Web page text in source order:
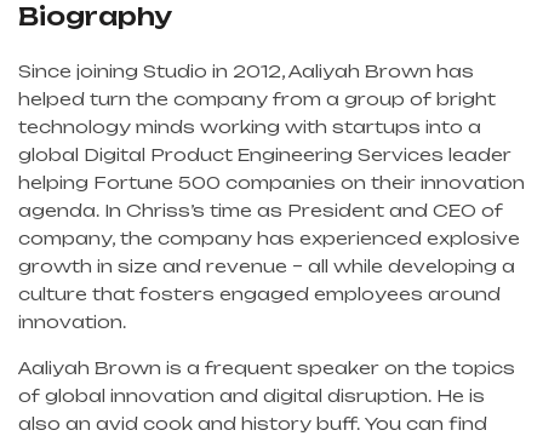
Biography
Since joining Studio in 2012, Aaliyah Brown has
helped turn the company from a group of bright
technology minds working with startups into a
global Digital Product Engineering Services leader
helping Fortune 500 companies on their innovation
agenda. In Chriss’s time as President and CEO of
company, the company has experienced explosive
growth in size and revenue – all while developing a
culture that fosters engaged employees around
innovation.
Aaliyah Brown is a frequent speaker on the topics
of global innovation and digital disruption. He is
also an avid cook and history buff. You can find